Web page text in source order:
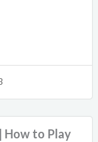
How to Play